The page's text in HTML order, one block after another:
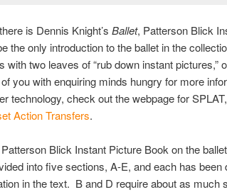
is Dennis Knight’s Ballet, Patterson Blick
the only introduction to the ballet in the
with two leaves of “rub down instant
you with enquiring minds hungry for more
technology, check out the webpage for SPLAT,
Action Transfers.
Blick Instant Picture Book on the
into five sections, A-E, and each has
in the text. B and D require about as much